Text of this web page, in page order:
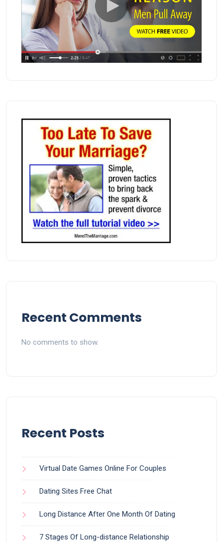
Recent Comments
No comments to show.
Recent Posts
Virtual Date Games Online For Couples
Dating Sites Free Chat
Long Distance After One Month Of Dating
7 Stages Of Long-distance Relationship